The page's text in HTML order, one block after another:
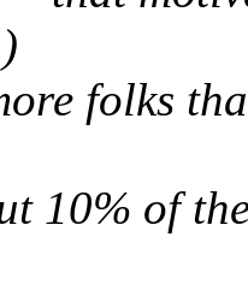
folks
10% of